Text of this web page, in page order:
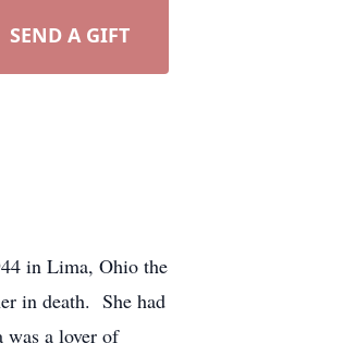
SEND A GIFT
in Lima, Ohio the
in death. She had
was a lover of